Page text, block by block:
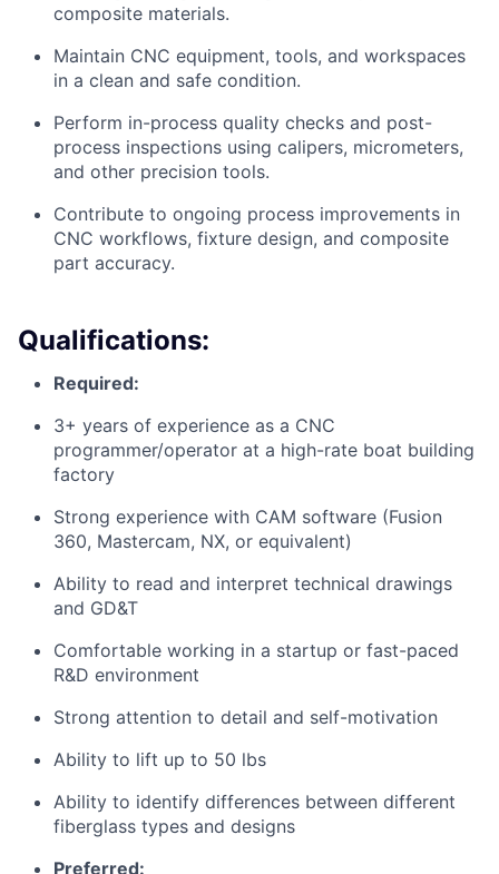
composite materials.
Maintain CNC equipment, tools, and workspaces
in a clean and safe condition.
Perform in-process quality checks and post-
process inspections using calipers, micrometers,
and other precision tools.
Contribute to ongoing process improvements in
CNC workflows, fixture design, and composite
part accuracy.
Qualifications:
Required:
3+ years of experience as a CNC
programmer/operator at a high-rate boat building
factory
Strong experience with CAM software (Fusion
360, Mastercam, NX, or equivalent)
Ability to read and interpret technical drawings
and GD&T
Comfortable working in a startup or fast-paced
R&D environment
Strong attention to detail and self-motivation
Ability to lift up to 50 lbs
Ability to identify differences between different
fiberglass types and designs
Preferred: